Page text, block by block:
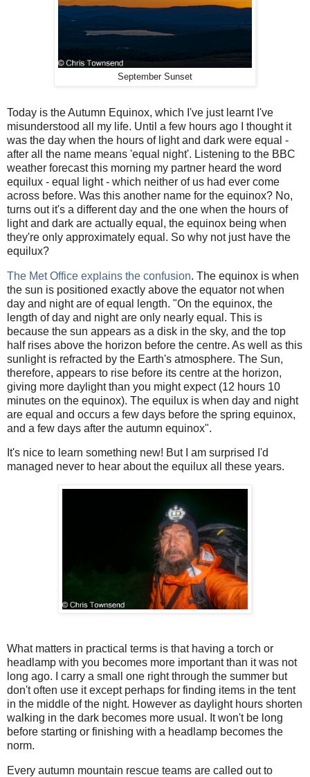
September Sunset
Today is the Autumn Equinox, which I've just learnt I've
misunderstood all my life. Until a few hours ago I thought it
was the day when the hours of light and dark were equal -
after all the name means 'equal night'. Listening to the BBC
weather forecast this morning my partner heard the word
equilux - equal light - which neither of us had ever come
across before. Was this another name for the equinox? No,
turns out it's a different day and the one when the hours of
light and dark are actually equal, the equinox being when
they're only approximately equal. So why not just have the
equilux?
The Met Office explains the confusion. The equinox is when
the sun is positioned exactly above the equator not when
day and night are of equal length. "On the equinox, the
length of day and night are only nearly equal. This is
because the sun appears as a disk in the sky, and the top
half rises above the horizon before the centre. As well as this
sunlight is refracted by the Earth's atmosphere. The Sun,
therefore, appears to rise before its centre at the horizon,
giving more daylight than you might expect (12 hours 10
minutes on the equinox). The equilux is when day and night
are equal and occurs a few days before the spring equinox,
and a few days after the autumn equinox".
It's nice to learn something new! But I am surprised I'd
managed never to hear about the equilux all these years.
What matters in practical terms is that having a torch or
headlamp with you becomes more important than it was not
long ago. I carry a small one right through the summer but
don't often use it except perhaps for finding items in the tent
in the middle of the night. However as daylight hours shorten
walking in the dark becomes more usual. It won't be long
before starting or finishing with a headlamp becomes the
norm.
Every autumn mountain rescue teams are called out to